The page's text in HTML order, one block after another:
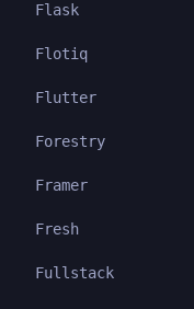
Flask
Flotiq
Flutter
Forestry
Framer
Fresh
Fullstack